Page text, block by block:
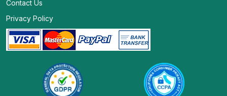
Contact Us
Privacy Policy